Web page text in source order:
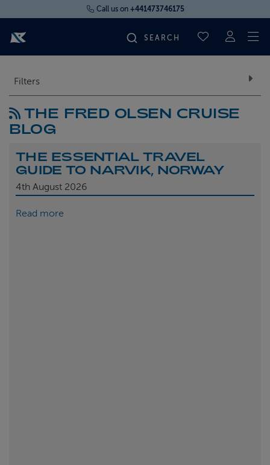
Call us on +441473746175
SAVED
FLY CRUISES
OUR SHIPS
Filters
THE FRED OLSEN CRUISE
BLOG
THE ESSENTIAL TRAVEL
GUIDE TO NARVIK, NORWAY
4th August 2026
Read more